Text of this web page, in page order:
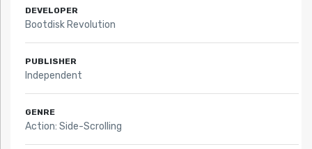
DEVELOPER
Bootdisk Revolution
PUBLISHER
Independent
GENRE
Action: Side-Scrolling